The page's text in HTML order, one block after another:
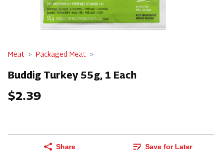
Meat Packaged Meat
Buddig Turkey 55g, 1 Each
$2.39
Share Save for Later